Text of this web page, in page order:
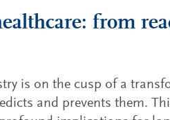
from
is on the cusp of a
and prevents them.